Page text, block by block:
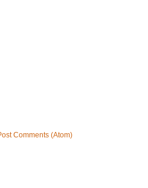
Comments (Atom)